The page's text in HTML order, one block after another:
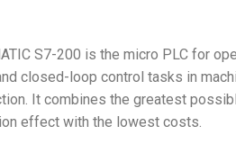
S7-200 is the micro PLC for
closed-loop control tasks in
It combines the greatest
effect with the lowest costs.